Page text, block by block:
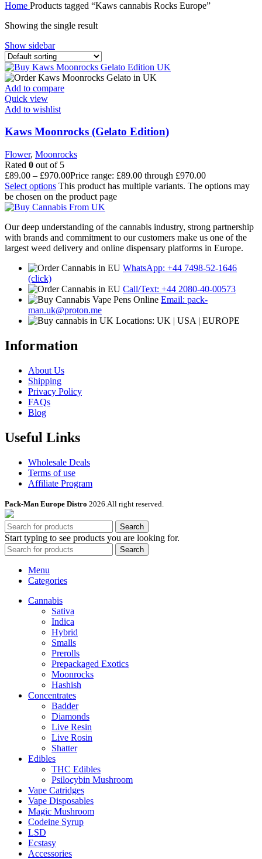
Home Products tagged “Kaws cannabis Rocks Europe”
Showing the single result
Show sidebar
Add to compare
Quick view
Add to wishlist
Kaws Moonrocks (Gelato Edition)
Flower, Moonrocks
Rated 0 out of 5
£89.00 – £970.00Price range: £89.00 through £970.00
Select options This product has multiple variants. The options may
be chosen on the product page
Our deep understanding of the cannabis industry, strong partnership
with brands and commitment to our customers make us one of the
largest weed delivery and online dispensary platforms in Europe.
WhatsApp: +44 7498-52-1646
(click)
Call/Text: +44 2080-40-00573
Email: pack-
man.uk@proton.me
Locations: UK | USA | EUROPE
Information
About Us
Shipping
Privacy Policy
FAQs
Blog
Useful Links
Wholesale Deals
Terms of use
Affiliate Program
Pack-Man Europe Distro 2026.All right reserved.
Search
Start typing to see products you are looking for.
Search
Menu
Categories
Cannabis
Sativa
Indica
Hybrid
Smalls
Prerolls
Prepackaged Exotics
Moonrocks
Hashish
Concentrates
Badder
Diamonds
Live Resin
Live Rosin
Shatter
Edibles
THC Edibles
Psilocybin Mushroom
Vape Catridges
Vape Disposables
Magic Mushroom
Codeine Syrup
LSD
Ecstasy
Accessories